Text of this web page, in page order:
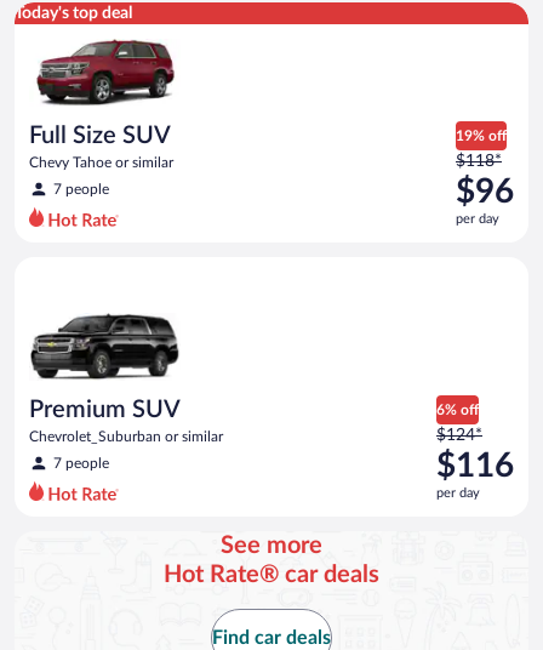
Today's top deal
Full Size SUV
Chevy Tahoe or similar
7 people
19% off
Price
was
$118
per
$118*
$96
per day
Full Size SUV Chevy Tahoe or similar
Premium SUV
Chevrolet_Suburban or similar
7 people
6% off
Price
was
$124
per
$124*
$116
per day
See more
Hot Rate® car deals
Find car deals